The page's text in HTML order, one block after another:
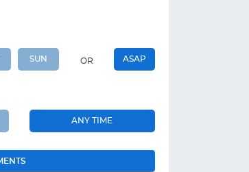
SUN OR ASAP
ANY TIME